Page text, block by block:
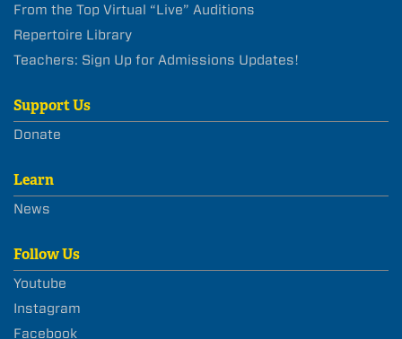
From the Top Virtual “Live” Auditions
Repertoire Library
Teachers: Sign Up for Admissions Updates!
Support Us
Donate
Learn
News
Follow Us
Youtube
Instagram
Facebook